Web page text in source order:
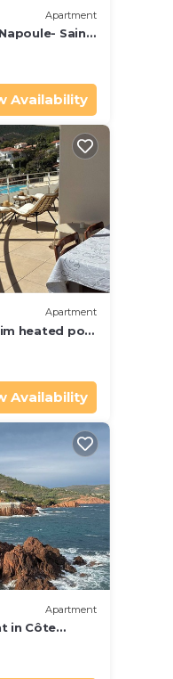
Apartment
Saint
6 pers.
Availability
Apartment
heated pool
Availability
Apartment
in Côte